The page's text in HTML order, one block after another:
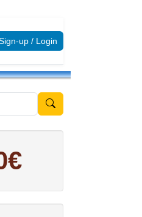
up / Login
New search: